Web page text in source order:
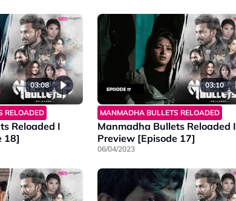
03:08
RELOADED
Reloaded I
18]
03:10
MANMADHA BULLETS RELOADED
Manmadha Bullets Reloaded I
Preview [Episode 17]
06/04/2023